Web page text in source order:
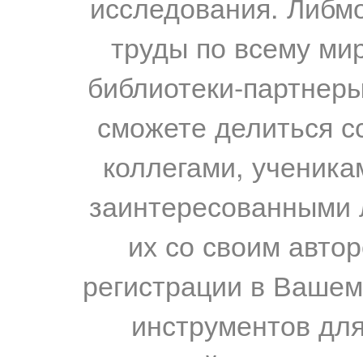
труды по всему
библиотеки-
сможете делиться
коллегами,
их со своим
регистрации в
инструментов